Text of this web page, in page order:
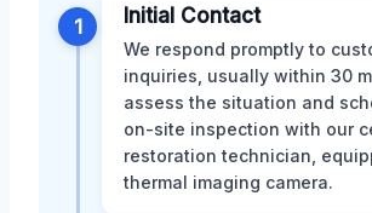
1 Initial Contact
We respond promptly to
inquiries, usually within 30
assess the situation and
on-site inspection with our
restoration technician,
thermal imaging camera.